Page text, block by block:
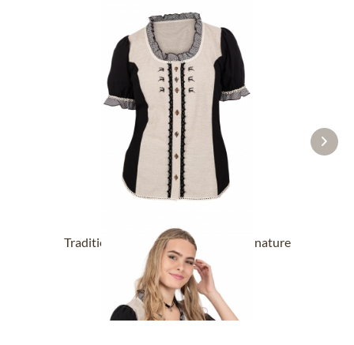
Traditional blouse 451000-3002-4 nature
From £38.39 *